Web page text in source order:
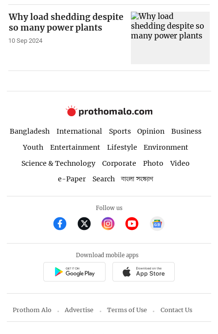
Why load shedding despite
so many power plants
10 Sep 2024
Bangladesh International Sports Opinion
Business
Youth
Entertainment Lifestyle
Environment
Science & Technology
Corporate Photo
Video
e-Paper
Search বাংলা সংস্করণ
Follow us
Download mobile apps
Prothom Alo Advertise Terms of Use Contact Us